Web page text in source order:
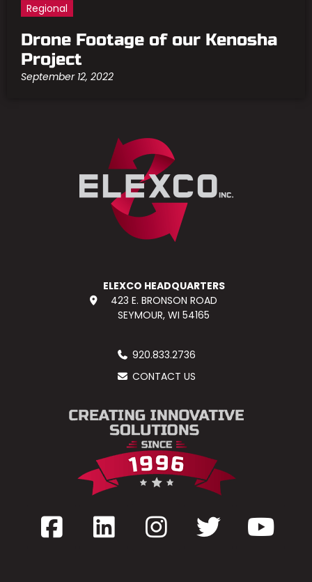
Regional
Drone Footage of our Kenosha
Project
September 12, 2022
ELEXCO HEADQUARTERS
423 E. BRONSON ROAD
SEYMOUR, WI 54165
920.833.2736
CONTACT US